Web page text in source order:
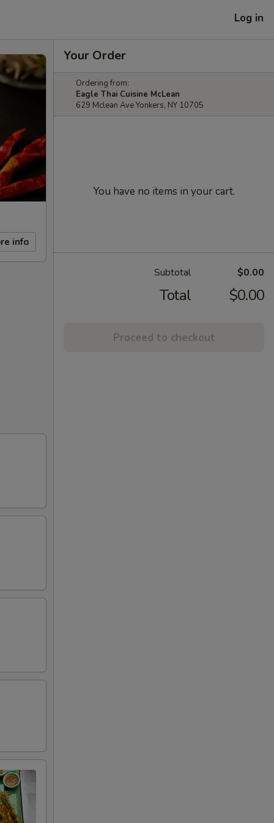
Log in
info
Your Order
Ordering from:
Eagle Thai Cuisine McLean
629 Mclean Ave Yonkers, NY 10705
You have no items in your cart.
Subtotal $0.00
Total $0.00
Proceed to checkout